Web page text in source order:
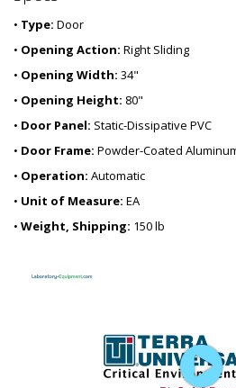
• Type: Door
• Opening Action: Right Sliding
• Opening Width: 34"
• Opening Height: 80"
• Door Panel: Static-Dissipative PVC
• Door Frame: Powder-Coated
• Operation: Automatic
• Unit of Measure: EA
• Weight, Shipping: 150 lb